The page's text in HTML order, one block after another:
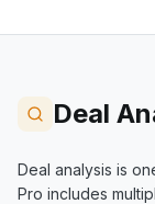
Deal
Deal analysis is
Pro includes